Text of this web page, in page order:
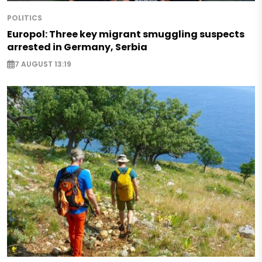
POLITICS
Europol: Three key migrant smuggling suspects
arrested in Germany, Serbia
7 AUGUST 13:19